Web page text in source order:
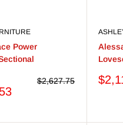
Power
Regular
$2,627.75
Sale